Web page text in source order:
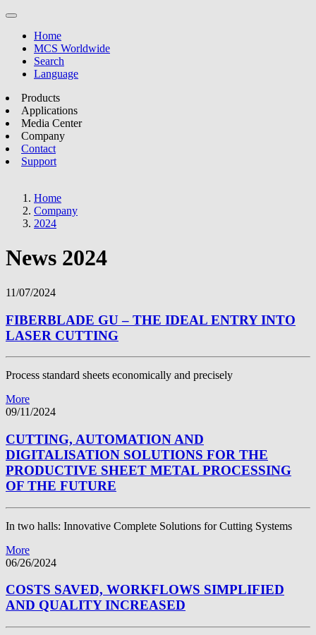
Home
MCS Worldwide
Search
Language
Products
Applications
Media Center
Company
Contact
Support
Home
Company
2024
News 2024
11/07/2024
FIBERBLADE GU – THE IDEAL ENTRY INTO
LASER CUTTING
Process standard sheets economically and precisely
More
09/11/2024
CUTTING, AUTOMATION AND
DIGITALISATION SOLUTIONS FOR THE
PRODUCTIVE SHEET METAL PROCESSING
OF THE FUTURE
In two halls: Innovative Complete Solutions for Cutting Systems
More
06/26/2024
COSTS SAVED, WORKFLOWS SIMPLIFIED
AND QUALITY INCREASED